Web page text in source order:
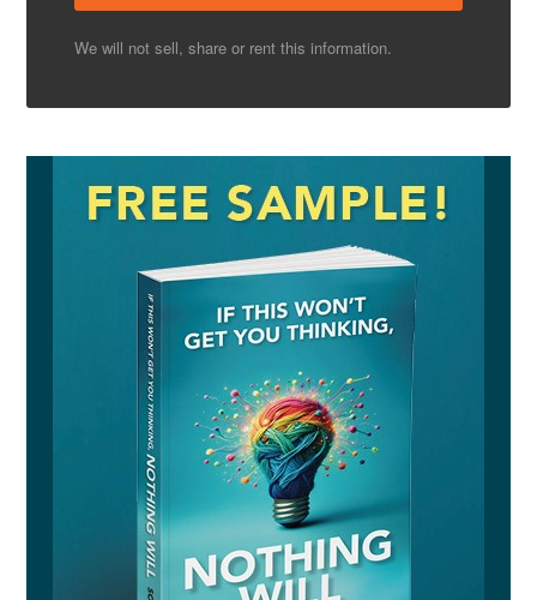
We will not sell, share or rent this information.